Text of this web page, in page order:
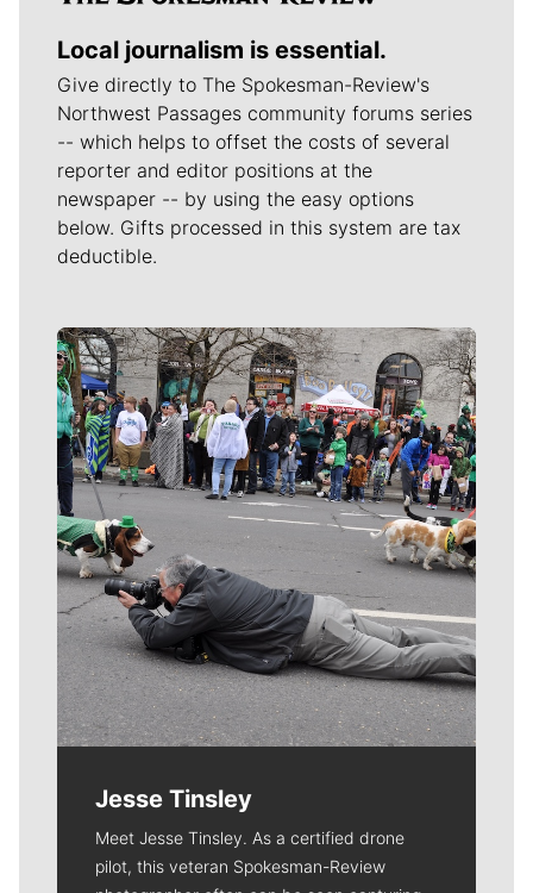
Local journalism is essential.
Give directly to The Spokesman-Review's
Northwest Passages community forums series
-- which helps to offset the costs of several
reporter and editor positions at the
newspaper -- by using the easy options
below. Gifts processed in this system are tax
deductible.
Meet Our Journalists
Jesse Tinsley
Meet Jesse Tinsley. As a certified drone
pilot, this veteran Spokesman-Review